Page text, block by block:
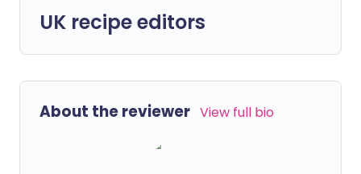
UK recipe editors
About the reviewer View full bio